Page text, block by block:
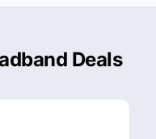
Deals